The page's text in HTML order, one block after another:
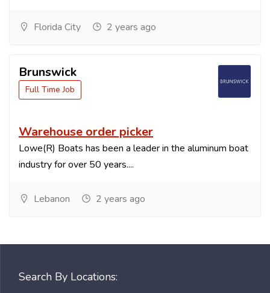
Florida City 2 years ago
Brunswick
Full Time Job
Warehouse order picker
Lowe(R) Boats has been a leader in the aluminum boat
industry for over 50 years....
Lebanon 2 years ago
Search By Locations: